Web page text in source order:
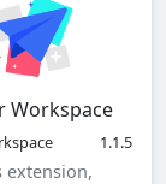
Workspace
1.1.5
extension,